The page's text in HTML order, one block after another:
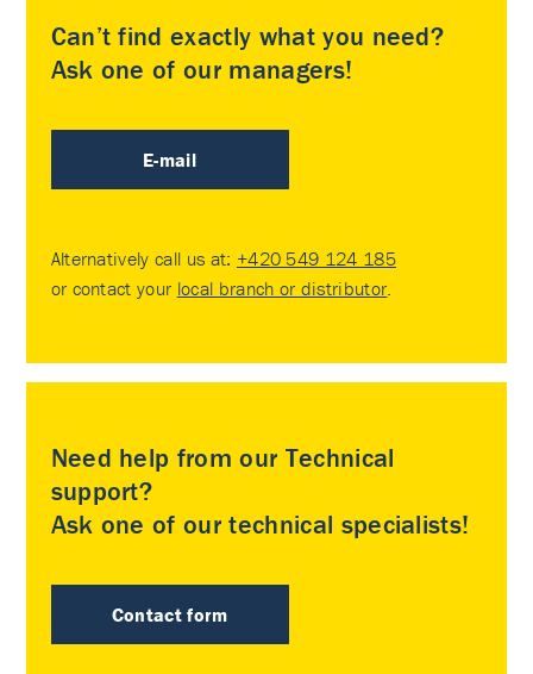
Can’t find exactly what you need?
Ask one of our managers!
E-mail
Alternatively call us at: +420 549 124 185
or contact your local branch or distributor
Need help from our Technical
support?
Ask one of our technical specialists!
Contact form